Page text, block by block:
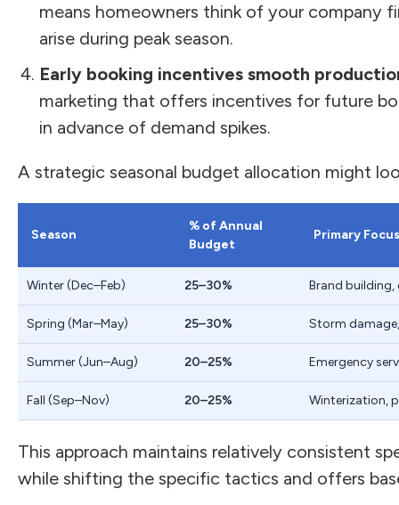
means homeowners think of your company
arise during peak season.
Early booking incentives smooth
marketing that offers incentives for future
in advance of demand spikes.
A strategic seasonal budget allocation might
Season
% of Annual
Budget
Primary Focus
Winter (Dec–Feb) 25–30% Brand
Spring (Mar–May) 25–30% Storm
Summer (Jun–Aug) 20–25% Emergency
Fall (Sep–Nov) 20–25% Winterization,
This approach maintains relatively consistent
while shifting the specific tactics and offers